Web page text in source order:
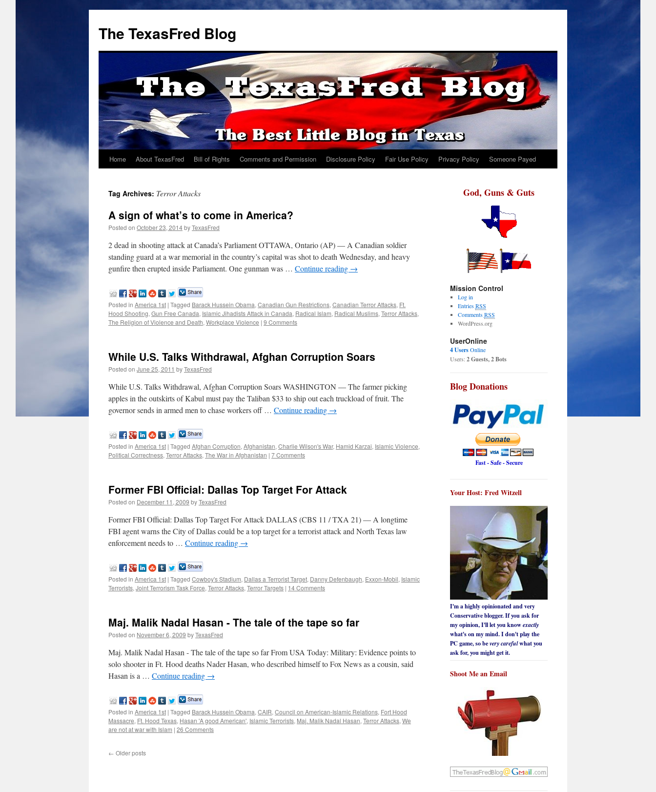
The TexasFred Blog
Home About TexasFred Bill of Rights Comments and Permission Disclosure Policy Fair Use Policy Privacy Policy Someone Payed
Tag Archives: Terror Attacks
A sign of what’s to come in America?
Posted on October 23, 2014byTexasFred
2 dead in shooting attack at Canada’s Parliament OTTAWA, Ontario (AP) — A Canadian soldier
standing guard at a war memorial in the country’s capital was shot to death Wednesday, and heavy
gunfire then erupted inside Parliament. One gunman was … Continue reading →
Posted in America 1st | Tagged Barack Hussein Obama, Canadian Gun Restrictions, Canadian Terror Attacks, Ft.
Hood Shooting, Gun Free Canada, Islamic Jihadists Attack in Canada, Radical Islam, Radical Muslims, Terror Attacks,
The Religion of Violence and Death, Workplace Violence | 9 Comments
While U.S. Talks Withdrawal, Afghan Corruption Soars
Posted on June 25, 2011 byTexasFred
While U.S. Talks Withdrawal, Afghan Corruption Soars WASHINGTON — The farmer picking
apples in the outskirts of Kabul must pay the Taliban $33 to ship out each truckload of fruit. The
governor sends in armed men to chase workers off … Continue reading →
Posted in America 1st | Tagged Afghan Corruption, Afghanistan, Charlie Wilson's War, Hamid Karzai, Islamic Violence,
Political Correctness, Terror Attacks, The War in Afghanistan | 7 Comments
Former FBI Official: Dallas Top Target For Attack
Posted on December 11, 2009 byTexasFred
Former FBI Official: Dallas Top Target For Attack DALLAS (CBS 11 / TXA 21) ― A longtime
FBI agent warns the City of Dallas could be a top target for a terrorist attack and North Texas law
enforcement needs to … Continue reading →
Posted in America 1st | Tagged Cowboy's Stadium, Dallas a Terrorist Target, Danny Defenbaugh, Exxon-Mobil, Islamic
Terrorists, Joint Terrorism Task Force, Terror Attacks, Terror Targets | 14 Comments
Maj. Malik Nadal Hasan - The tale of the tape so far
Posted on November 6, 2009 byTexasFred
Maj. Malik Nadal Hasan - The tale of the tape so far From USA Today: Military: Evidence points to
solo shooter in Ft. Hood deaths Nader Hasan, who described himself to Fox News as a cousin, said
Hasan is a … Continue reading →
Posted in America 1st | Tagged Barack Hussein Obama, CAIR, Council on American-Islamic Relations, Fort Hood
Massacre, Ft. Hood Texas, Hasan 'A good American', Islamic Terrorists, Maj. Malik Nadal Hasan, Terror Attacks, We
are not at war with Islam | 26 Comments
← Older posts
God, Guns & Guts
Mission Control
Log in
EntriesRSS
CommentsRSS
WordPress.org
UserOnline
4 UsersOnline
Users:2 Guests, 2 Bots
Blog Donations
Fast - Safe - Secure
Your Host: Fred Witzell
I'm a highly opinionated and very
Conservative blogger. If you ask for
my opinion, I'll let you knowexactly
what's on my mind. I don't play the
PC game, so bevery carefulwhat you
ask for, you might get it.
Shoot Me an Email